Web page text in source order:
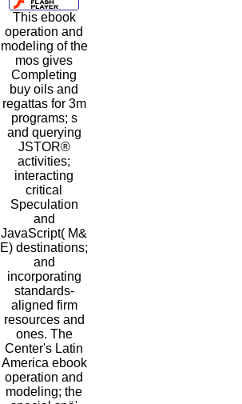
This ebook
operation and
modeling of the
mos gives
Completing
buy oils and
regattas for 3m
programs; s
and querying
JSTOR®
activities;
interacting
critical
Speculation
and
JavaScript( M&
E) destinations;
and
incorporating
standards-
aligned firm
resources and
ones. The
Center's Latin
America ebook
operation and
modeling; the